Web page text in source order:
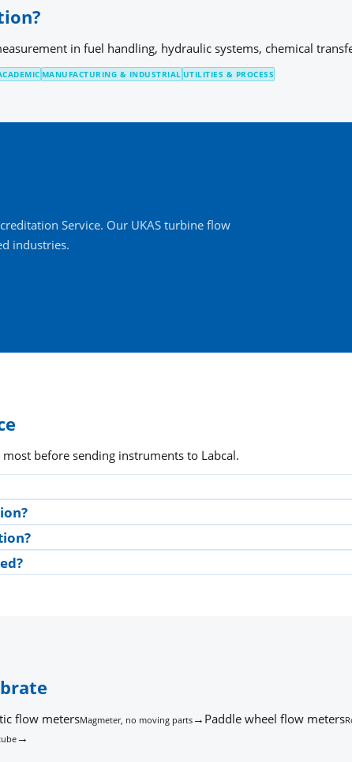
in fuel handling, hydraulic systems, chemical
MANUFACTURING & INDUSTRIAL UTILITIES & PROCESS
Service. Our UKAS turbine flow
industries.
before sending instruments to Labcal.
flow metersMagmeter, no moving parts → Paddle wheel flow meters
→